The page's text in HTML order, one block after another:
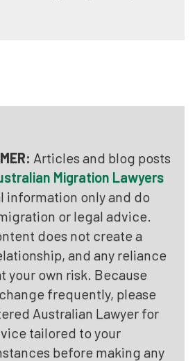
Articles and blog posts
Migration Lawyers
information only and do
or legal advice.
does not create a
and any reliance
your own risk. Because
frequently, please
Australian Lawyer for
tailored to your
before making any